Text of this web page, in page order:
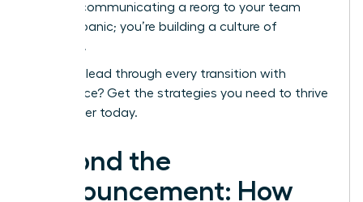
not just communicating a reorg to your team
without panic; you’re building a culture of
resilience.
Ready to lead through every transition with
confidence? Get the strategies you need to thrive
as a leader today.
Beyond the
Announcement: How